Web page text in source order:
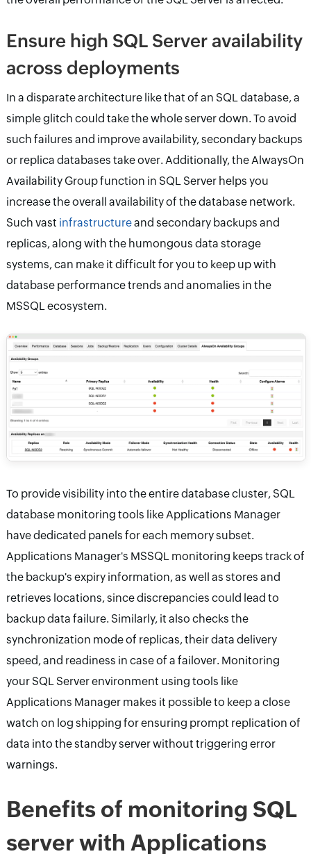
Ensure high SQL Server availability
across deployments
In a disparate architecture like that of an SQL database, a
simple glitch could take the whole server down. To avoid
such failures and improve availability, secondary backups
or replica databases take over. Additionally, the AlwaysOn
Availability Group function in SQL Server helps you
increase the overall availability of the database network.
Such vast infrastructureand secondary backups and
replicas, along with the humongous data storage
systems, can make it difficult for you to keep up with
database performance trends and anomalies in the
MSSQL ecosystem.
To provide visibility into the entire database cluster, SQL
database monitoring tools like Applications Manager
have dedicated panels for each memory subset.
Applications Manager's MSSQL monitoring keeps track of
the backup's expiry information, as well as stores and
retrieves locations, since discrepancies could lead to
backup data failure. Similarly, it also checks the
synchronization mode of replicas, their data delivery
speed, and readiness in case of a failover. Monitoring
your SQL Server environment using tools like
Applications Manager makes it possible to keep a close
watch on log shipping for ensuring prompt replication of
data into the standby server without triggering error
warnings.
Benefits of monitoring SQL
server with Applications